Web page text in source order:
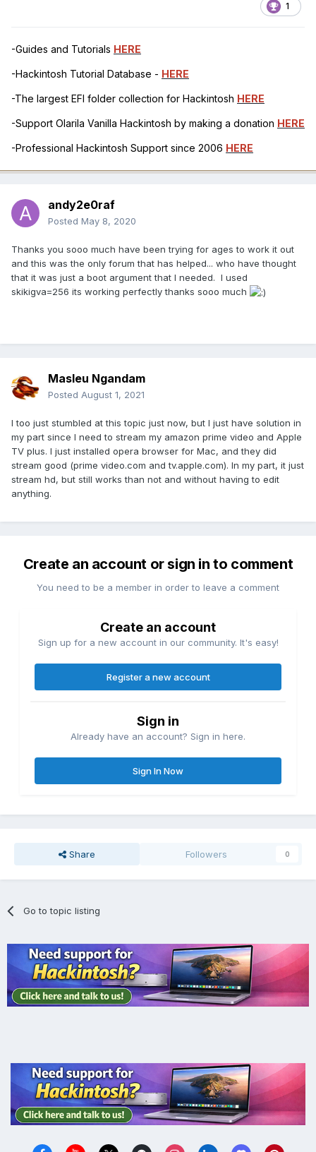
1
-Guides and Tutorials HERE
-Hackintosh Tutorial Database - HERE
-The largest EFI folder collection for Hackintosh HERE
-Support Olarila Vanilla Hackintosh by making a donation HERE
-Professional Hackintosh Support since 2006 HERE
andy2e0raf
Posted May 8, 2020
Thanks you sooo much have been trying for ages to work it out
and this was the only forum that has helped... who have thought
that it was just a boot argument that I needed. I used
skikigva=256 its working perfectly thanks sooo much
Masleu Ngandam
Posted August 1, 2021
I too just stumbled at this topic just now, but I just have solution in
my part since I need to stream my amazon prime video and Apple
TV plus. I just installed opera browser for Mac, and they did
stream good (prime video.com and tv.apple.com). In my part, it just
stream hd, but still works than not and without having to edit
anything.
Create an account or sign in to comment
You need to be a member in order to leave a comment
Create an account
Sign up for a new account in our community. It's easy!
Register a new account
Sign in
Already have an account? Sign in here.
Sign In Now
Share Followers 0
Go to topic listing